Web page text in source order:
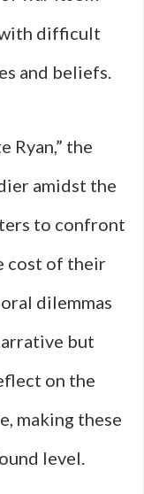
difficult
and beliefs.
Ryan,” the
amidst the
to confront
cost of their
dilemmas
but
on the
making these
level.